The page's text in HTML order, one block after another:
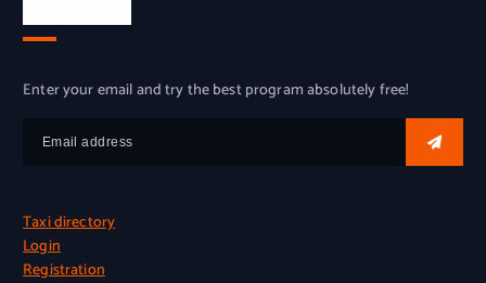
Enter your email and try the best program absolutely free!
Taxi directory
Login
Registration